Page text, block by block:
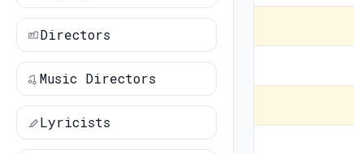
Directors
Music Directors
Lyricists